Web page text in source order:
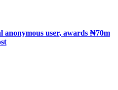
anonymous user, awards ₦70m